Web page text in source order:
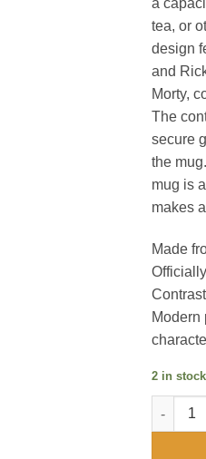
tea, or
design
and
Morty,
The
secure
the
mug is
makes
Made
Modern
2 in stock
Rick